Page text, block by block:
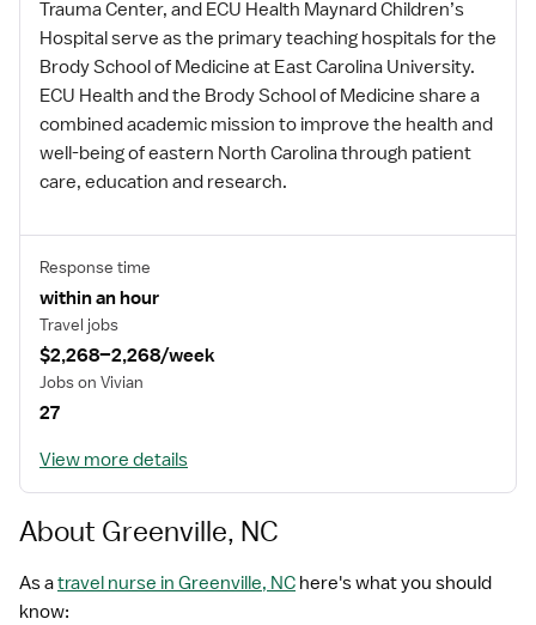
Trauma Center, and ECU Health Maynard Children’s
Hospital serve as the primary teaching hospitals for the
Brody School of Medicine at East Carolina University.
ECU Health and the Brody School of Medicine share a
combined academic mission to improve the health and
well-being of eastern North Carolina through patient
care, education and research.
Response time
within an hour
Travel jobs
$2,268–2,268/week
Jobs on Vivian
27
View more details
About Greenville, NC
As atravel nurse in Greenville, NC here's what you should
know: